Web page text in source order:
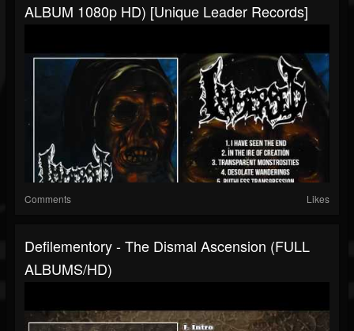
ALBUM 1080p HD) [Unique Leader Records]
Comments Likes
Defilementory - The Dismal Ascension (FULL
ALBUMS/HD)